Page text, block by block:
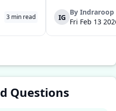
wheelers in
3 min read
This new model joins
dynamic space of
singular focus on
IG
By Indraroop
Fri Feb 13
Questions